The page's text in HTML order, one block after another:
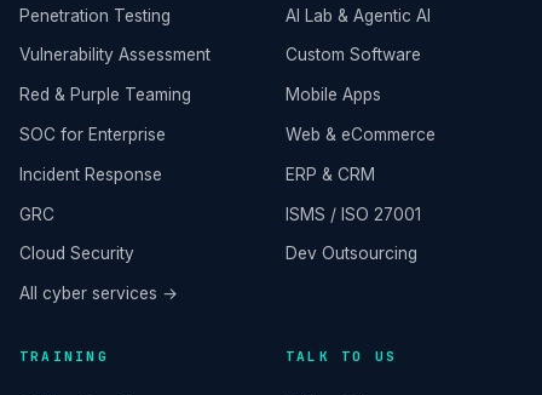
Penetration Testing
Vulnerability Assessment
Red & Purple Teaming
SOC for Enterprise
Incident Response
GRC
Cloud Security
All cyber services →
AI Lab & Agentic AI
Custom Software
Mobile Apps
Web & eCommerce
ERP & CRM
ISMS / ISO 27001
Dev Outsourcing
TRAINING TALK TO US